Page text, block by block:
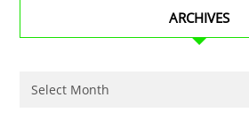
ARCHIVES